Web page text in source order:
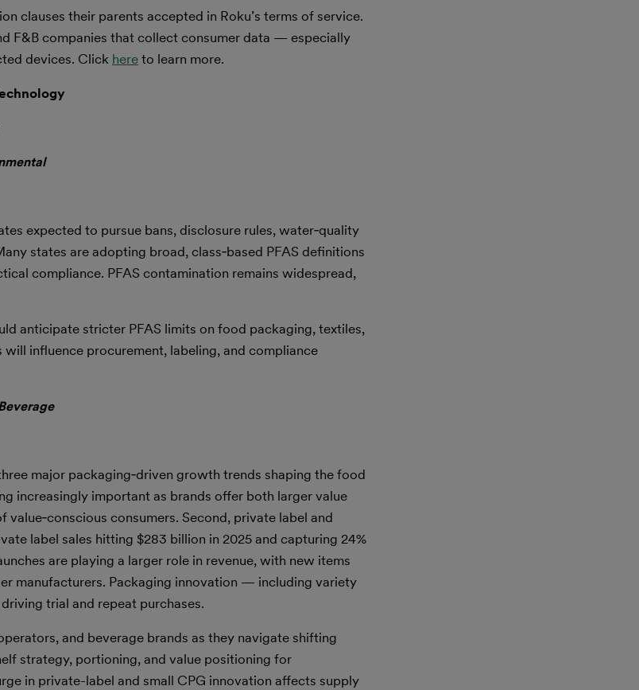
clauses their parents accepted in Roku’s terms of service.
F&B companies that collect consumer data — especially
devices. Click hereto learn more.
expected to pursue bans, disclosure rules, water‑quality
states are adopting broad, class‑based PFAS definitions
compliance. PFAS contamination remains widespread,
anticipate stricter PFAS limits on food packaging, textiles,
influence procurement, labeling, and compliance
major packaging‑driven growth trends shaping the food
increasingly important as brands offer both larger value
consumers. Second, private label and
label sales hitting $283 billion in 2025 and capturing 24%
are playing a larger role in revenue, with new items
manufacturers. Packaging innovation — including variety
trial and repeat purchases.
and beverage brands as they navigate shifting
strategy, portioning, and value positioning for
in private-label and small CPG innovation affects supply